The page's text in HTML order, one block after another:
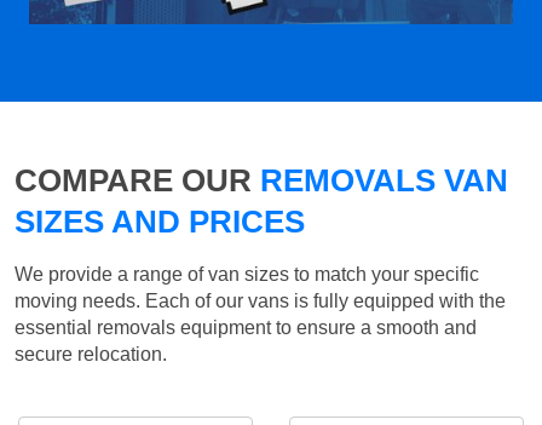
COMPARE OUR REMOVALS VAN
SIZES AND PRICES
We provide a range of van sizes to match your specific
moving needs. Each of our vans is fully equipped with the
essential removals equipment to ensure a smooth and
secure relocation.